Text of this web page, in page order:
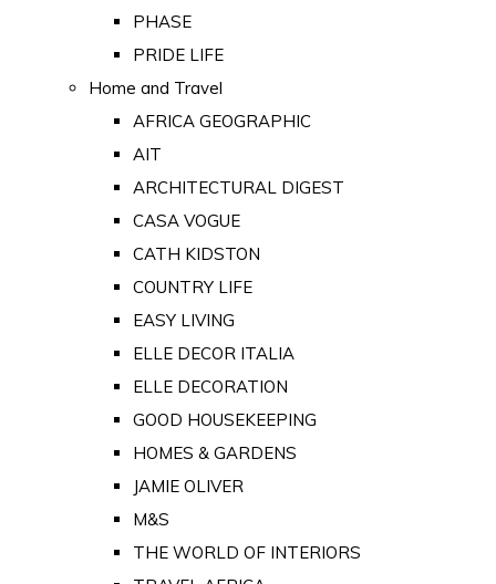
PHASE
PRIDE LIFE
Home and Travel
AFRICA GEOGRAPHIC
AIT
ARCHITECTURAL DIGEST
CASA VOGUE
CATH KIDSTON
COUNTRY LIFE
EASY LIVING
ELLE DECOR ITALIA
ELLE DECORATION
GOOD HOUSEKEEPING
HOMES & GARDENS
JAMIE OLIVER
M&S
THE WORLD OF INTERIORS